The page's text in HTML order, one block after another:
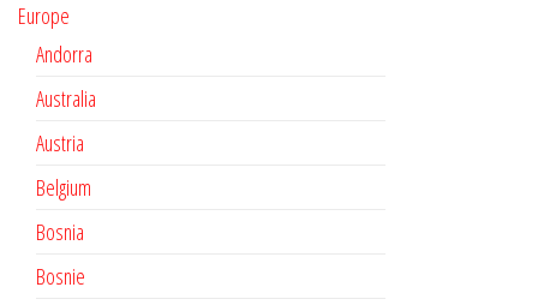
Europe
Andorra
Australia
Austria
Belgium
Bosnia
Bosnie